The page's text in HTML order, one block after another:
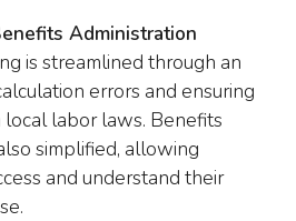
Administration
is streamlined through an
errors and ensuring
labor laws. Benefits
simplified, allowing
and understand their